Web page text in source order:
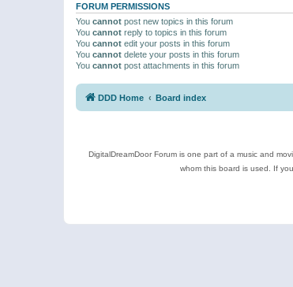
FORUM PERMISSIONS
You cannot post new topics in this forum
You cannot reply to topics in this forum
You cannot edit your posts in this forum
You cannot delete your posts in this forum
You cannot post attachments in this forum
DDD Home Board index
DigitalDreamDoor Forum is one part of a music and
whom this board is used. If